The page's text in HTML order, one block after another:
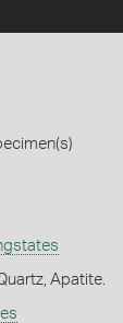
Apatite.